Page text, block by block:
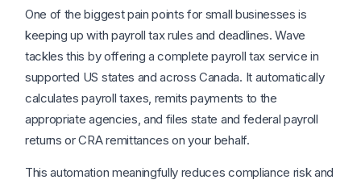
One of the biggest pain points for small businesses is
keeping up with payroll tax rules and deadlines. Wave
tackles this by offering a complete payroll tax service in
supported US states and across Canada. It automatically
calculates payroll taxes, remits payments to the
appropriate agencies, and files state and federal payroll
returns or CRA remittances on your behalf.
This automation meaningfully reduces compliance risk and